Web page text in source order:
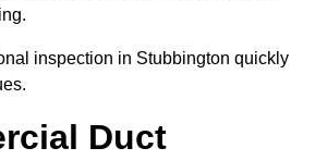
inspection in Stubbington quickly
Duct